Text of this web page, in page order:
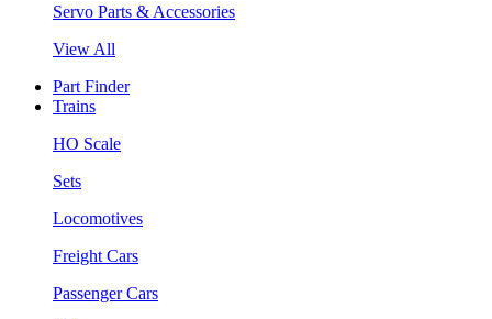
Servo Parts & Accessories
View All
Part Finder
Trains
HO Scale
Sets
Locomotives
Freight Cars
Passenger Cars